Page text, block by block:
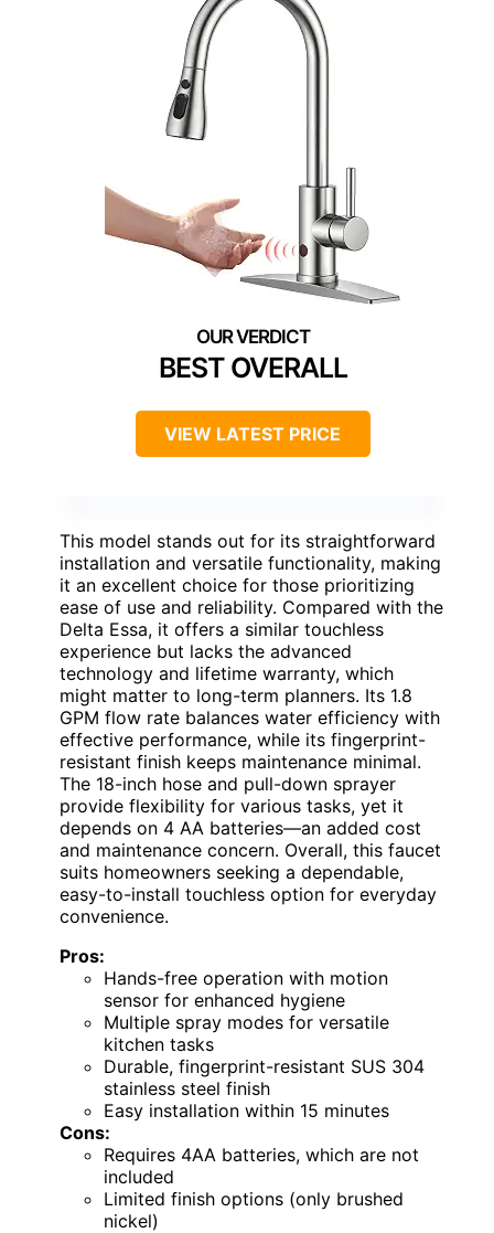
BEST OVERALL
VIEW LATEST PRICE
This model stands out for its straightforward
installation and versatile functionality, making
it an excellent choice for those prioritizing
ease of use and reliability. Compared with the
Delta Essa, it offers a similar touchless
experience but lacks the advanced
technology and lifetime warranty, which
might matter to long-term planners. Its 1.8
GPM flow rate balances water efficiency with
effective performance, while its fingerprint-
resistant finish keeps maintenance minimal.
The 18-inch hose and pull-down sprayer
provide flexibility for various tasks, yet it
depends on 4 AA batteries—an added cost
and maintenance concern. Overall, this faucet
suits homeowners seeking a dependable,
easy-to-install touchless option for everyday
convenience.
Pros:
Hands-free operation with motion
sensor for enhanced hygiene
Multiple spray modes for versatile
kitchen tasks
Durable, fingerprint-resistant SUS 304
stainless steel finish
Easy installation within 15 minutes
Cons:
Requires 4AA batteries, which are not
included
Limited finish options (only brushed
nickel)